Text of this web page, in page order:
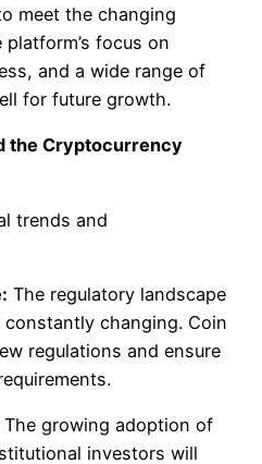
meet the changing
focus on
and a wide range of
for future growth.
the Cryptocurrency
trends and
The regulatory landscape
changing. Coin
regulations and ensure
The growing adoption of
investors will